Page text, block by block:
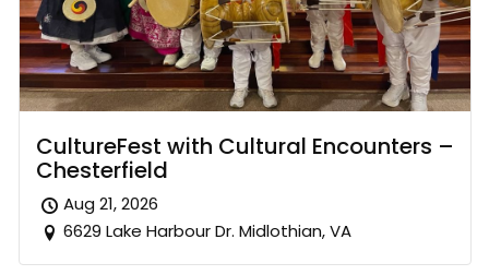
CultureFest with Cultural Encounters –
Chesterfield
Aug 21, 2026
6629 Lake Harbour Dr. Midlothian, VA